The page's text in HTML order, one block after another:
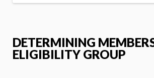
DETERMINING
ELIGIBILITY GROUP